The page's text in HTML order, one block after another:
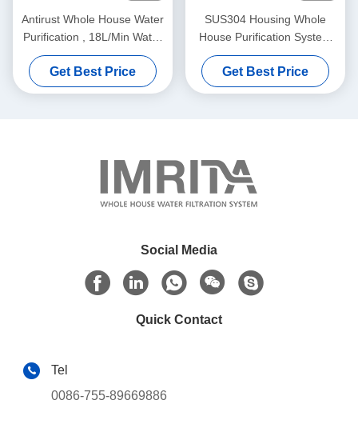
Antirust Whole House Water
Purification , 18L/Min Water
Purifier System For Home
Get Best Price
SUS304 Housing Whole
House Purification System
820x152x157mm
Get Best Price
Social Media
Quick Contact
Tel
0086-755-89669886